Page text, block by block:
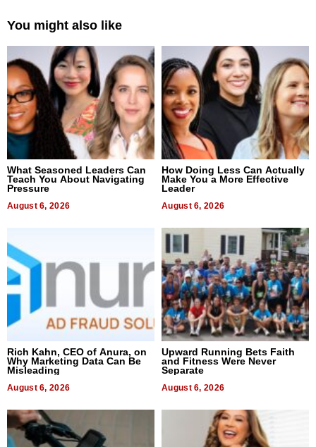
You might also like
What Seasoned Leaders Can
Teach You About Navigating
Pressure
August 6, 2026
How Doing Less Can Actually
Make You a More Effective
Leader
August 6, 2026
Rich Kahn, CEO of Anura, on
Why Marketing Data Can Be
Misleading
August 6, 2026
Upward Running Bets Faith
and Fitness Were Never
Separate
August 6, 2026